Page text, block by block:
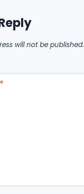
will not be published.
*